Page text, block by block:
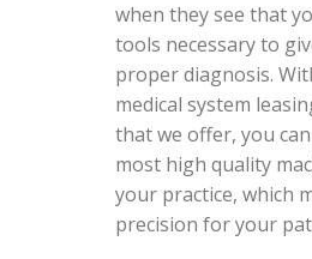
when they see that
tools necessary to
proper diagnosis.
medical system
that we offer, you
most high quality
your practice, which
precision for your